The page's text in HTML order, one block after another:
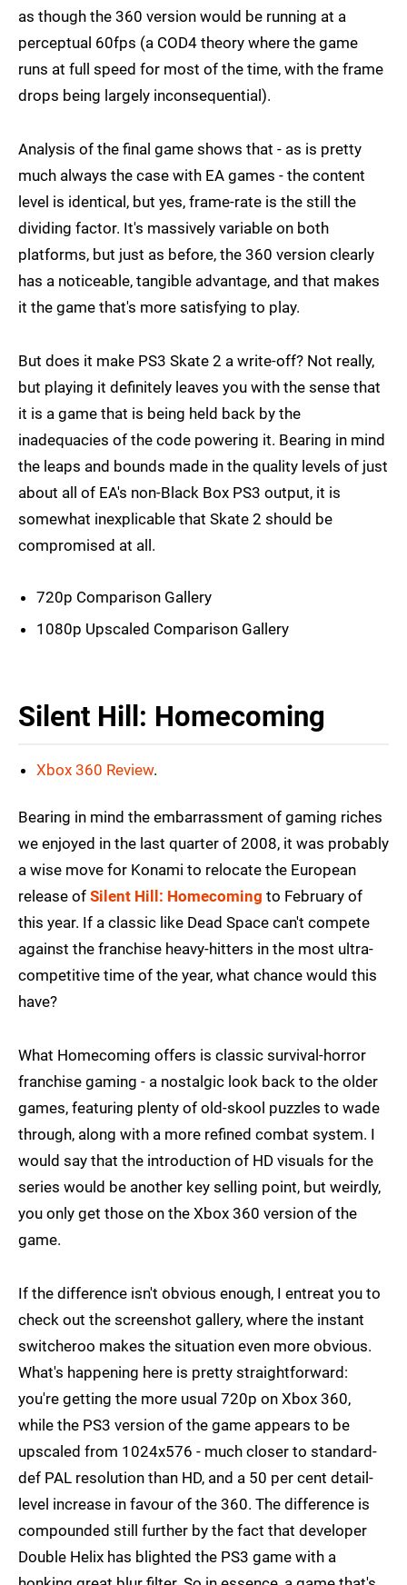
as though the 360 version would be running at a
perceptual 60fps (a COD4 theory where the game
runs at full speed for most of the time, with the frame
drops being largely inconsequential).
Analysis of the final game shows that - as is pretty
much always the case with EA games - the content
level is identical, but yes, frame-rate is the still the
dividing factor. It's massively variable on both
platforms, but just as before, the 360 version clearly
has a noticeable, tangible advantage, and that makes
it the game that's more satisfying to play.
But does it make PS3 Skate 2 a write-off? Not really,
but playing it definitely leaves you with the sense that
it is a game that is being held back by the
inadequacies of the code powering it. Bearing in mind
the leaps and bounds made in the quality levels of just
about all of EA's non-Black Box PS3 output, it is
somewhat inexplicable that Skate 2 should be
compromised at all.
720p Comparison Gallery
1080p Upscaled Comparison Gallery
Silent Hill: Homecoming
Xbox 360 Review.
Bearing in mind the embarrassment of gaming riches
we enjoyed in the last quarter of 2008, it was probably
a wise move for Konami to relocate the European
release of Silent Hill: Homecoming to February of
this year. If a classic like Dead Space can't compete
against the franchise heavy-hitters in the most ultra-
competitive time of the year, what chance would this
have?
What Homecoming offers is classic survival-horror
franchise gaming - a nostalgic look back to the older
games, featuring plenty of old-skool puzzles to wade
through, along with a more refined combat system. I
would say that the introduction of HD visuals for the
series would be another key selling point, but weirdly,
you only get those on the Xbox 360 version of the
game.
If the difference isn't obvious enough, I entreat you to
check out the screenshot gallery, where the instant
switcheroo makes the situation even more obvious.
What's happening here is pretty straightforward:
you're getting the more usual 720p on Xbox 360,
while the PS3 version of the game appears to be
upscaled from 1024x576 - much closer to standard-
def PAL resolution than HD, and a 50 per cent detail-
level increase in favour of the 360. The difference is
compounded still further by the fact that developer
Double Helix has blighted the PS3 game with a